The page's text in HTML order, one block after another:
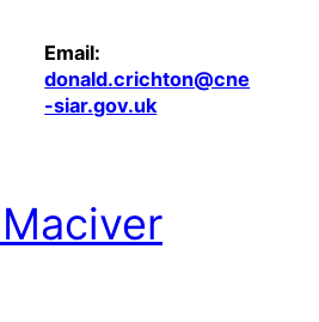
Email:
donald.crichton@cne
-siar.gov.uk